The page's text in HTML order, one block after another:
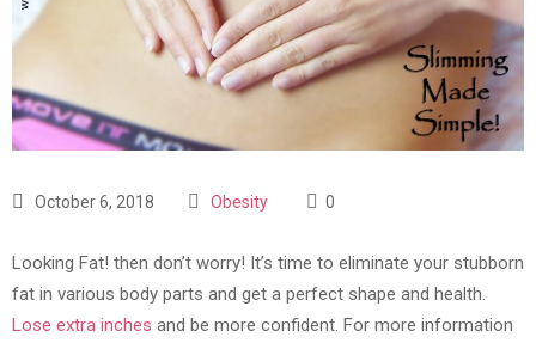
October 6, 2018 Obesity 0
Looking Fat! then don’t worry! It’s time to eliminate your stubborn
fat in various body parts and get a perfect shape and health.
Lose extra inches and be more confident. For more information